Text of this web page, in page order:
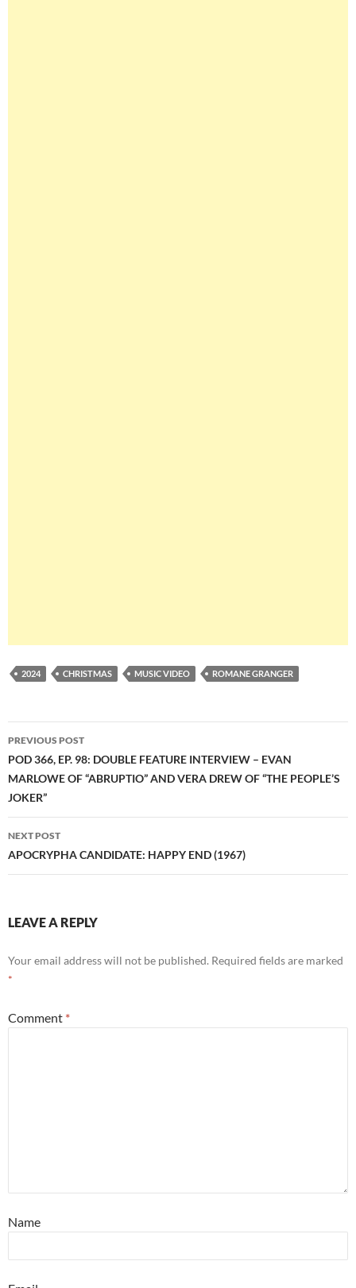
2024 CHRISTMAS MUSIC VIDEO ROMANE GRANGER
Post
navigation
PREVIOUS POST
POD 366, EP. 98: DOUBLE FEATURE INTERVIEW – EVAN
MARLOWE OF “ABRUPTIO” AND VERA DREW OF “THE PEOPLE’S
JOKER”
NEXT POST
APOCRYPHA CANDIDATE: HAPPY END (1967)
LEAVE A REPLY
Your email address will not be published. Required fields are marked
*
Comment *
Name